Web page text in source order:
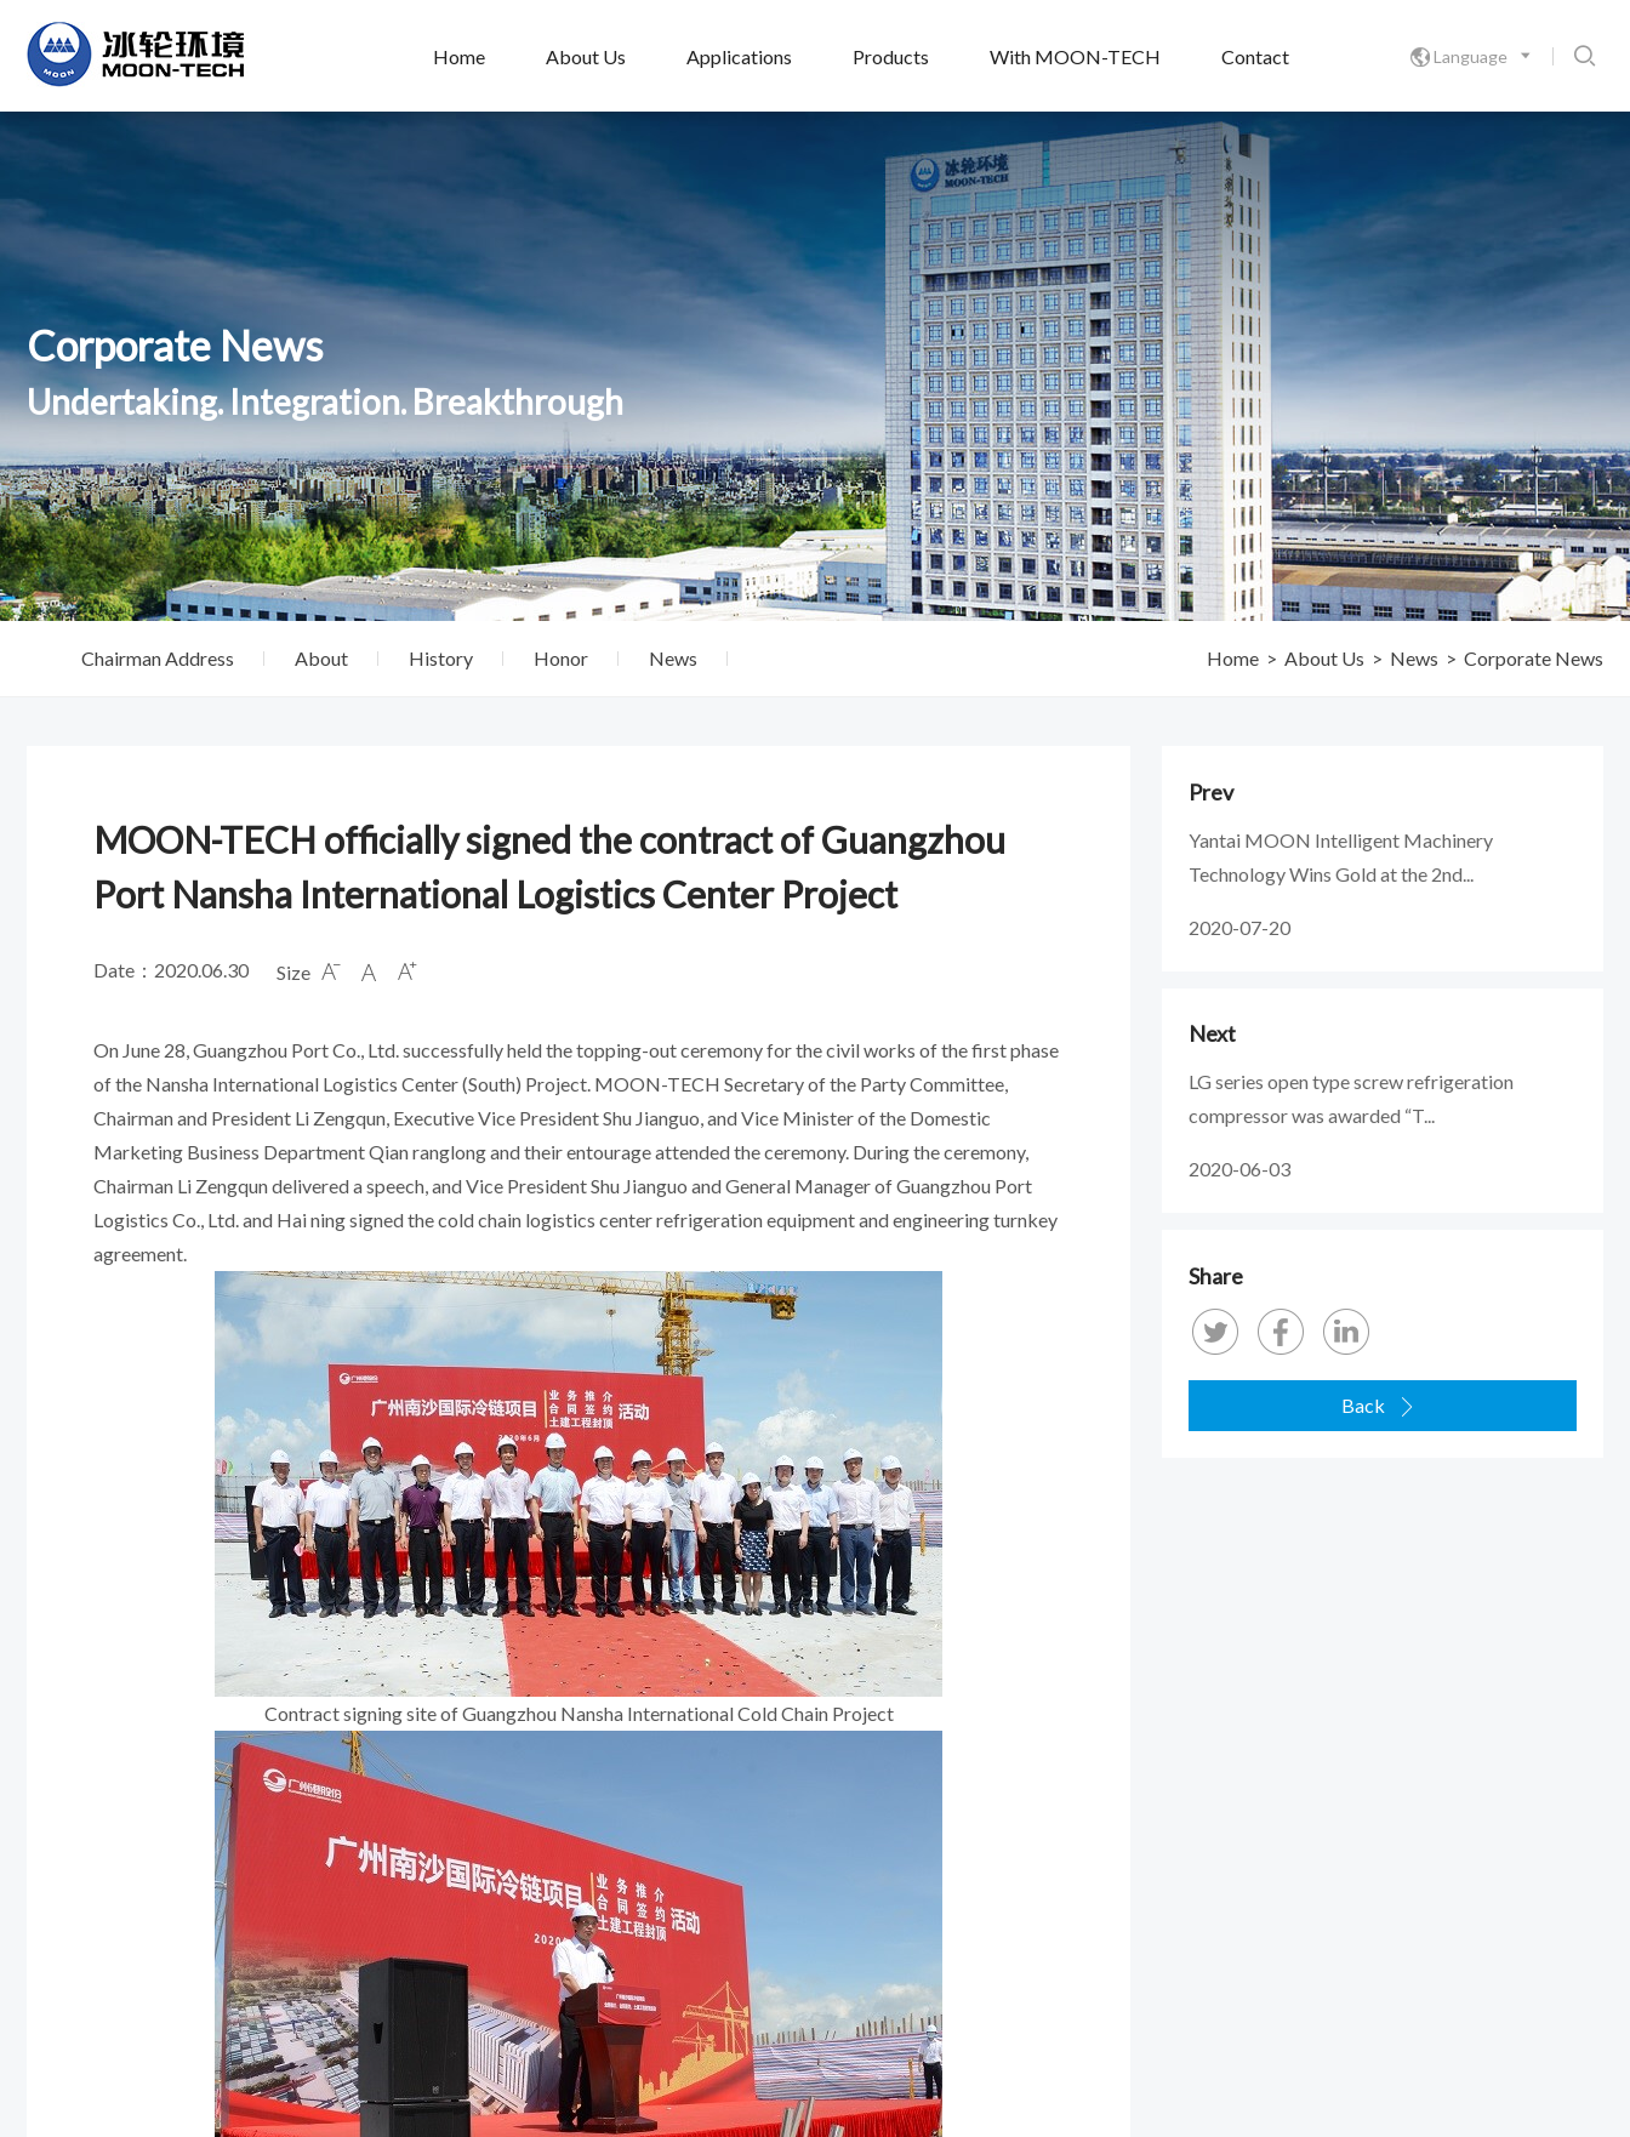

Language 
Home About Us Applications Products With MOON-TECH Contact
Corporate News
Undertaking. Integration. Breakthrough
Chairman Address About History Honor News Home > About Us > News > Corporate News
MOON-TECH officially signed the contract of Guangzhou
Port Nansha International Logistics Center Project
Date：2020.06.30 Size   
On June 28, Guangzhou Port Co., Ltd. successfully held the topping-out ceremony for the civil works of the first phase
of the Nansha International Logistics Center (South) Project. MOON-TECH Secretary of the Party Committee,
Chairman and President Li Zengqun, Executive Vice President Shu Jianguo, and Vice Minister of the Domestic
Marketing Business Department Qian ranglong and their entourage attended the ceremony. During the ceremony,
Chairman Li Zengqun delivered a speech, and Vice President Shu Jianguo and General Manager of Guangzhou Port
Logistics Co., Ltd. and Hai ning signed the cold chain logistics center refrigeration equipment and engineering turnkey
agreement.
Contract signing site of Guangzhou Nansha International Cold Chain Project
Prev
Yantai MOON Intelligent Machinery
Technology Wins Gold at the 2nd...
2020-07-20
Next
LG series open type screw refrigeration
compressor was awarded “T...
2020-06-03
Share
Back 